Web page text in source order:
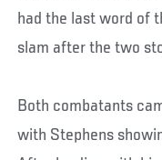
had the last word of
slam after the two
Both combatants
with Stephens